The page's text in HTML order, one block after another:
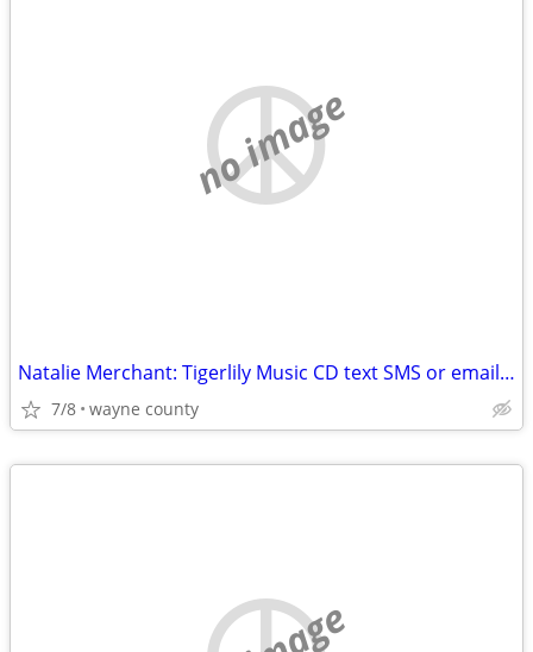
no image
Natalie Merchant: Tigerlily Music CD text SMS or email please
7/8 wayne county